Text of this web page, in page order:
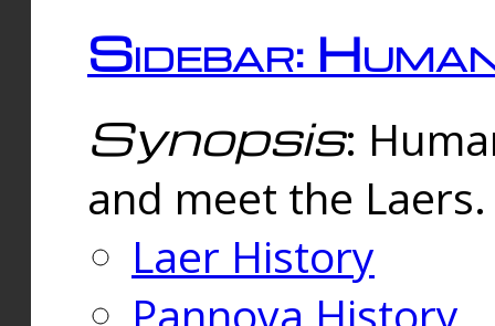
Sidebar:
Synopsis:
and meet the
Laer History